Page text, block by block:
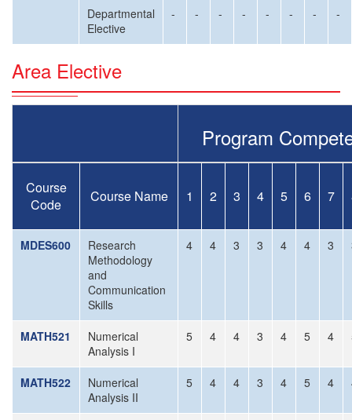
Departmental
Elective
- - - - - - - -
Area Elective
Program
Course
Code
Course Name 1 2 3 4 5 6 7
MDES600
Research
Methodology
and
Communication
Skills
4 4 3 3 4 4 3
MATH521
Numerical
Analysis I
5 4 4 3 4 5 4
MATH522
Numerical
Analysis II
5 4 4 3 4 5 4